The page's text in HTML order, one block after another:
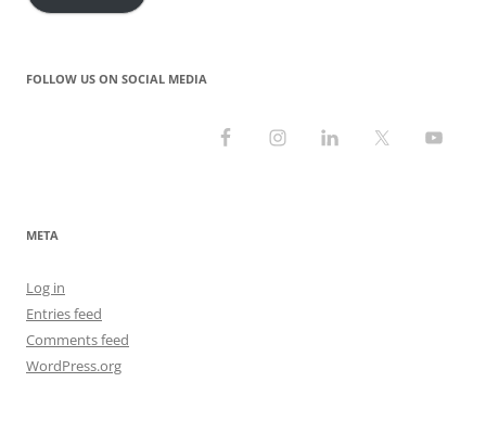
FOLLOW US ON SOCIAL MEDIA
META
Log in
Entries feed
Comments feed
WordPress.org